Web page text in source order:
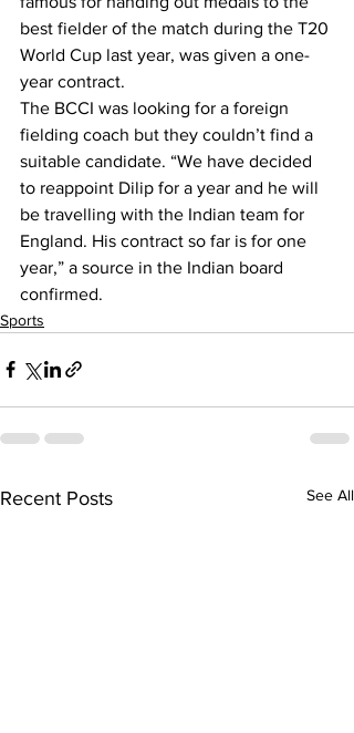
best fielder of the match during the T20
World Cup last year, was given a one-
year contract.
The BCCI was looking for a foreign
fielding coach but they couldn’t find a
suitable candidate. “We have decided
to reappoint Dilip for a year and he will
be travelling with the Indian team for
England. His contract so far is for one
year,” a source in the Indian board
confirmed.
Sports
Recent Posts See All